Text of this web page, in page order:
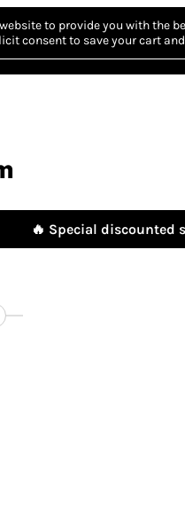
to provide you with the
consent to save your cart
🔥 Special discounted